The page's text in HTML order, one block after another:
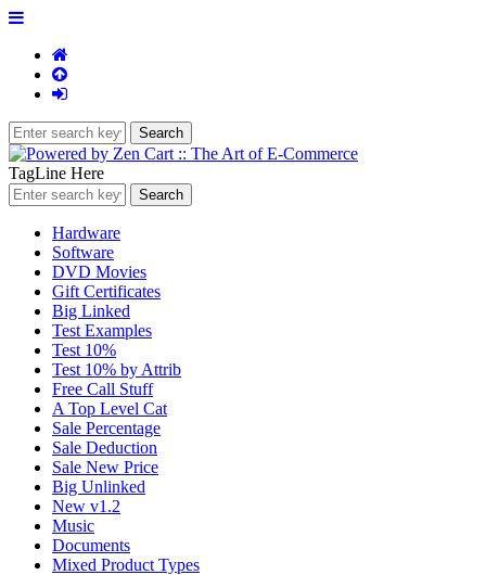
TagLine Here
Hardware
Software
DVD Movies
Gift Certificates
Big Linked
Test Examples
Test 10%
Test 10% by Attrib
Free Call Stuff
A Top Level Cat
Sale Percentage
Sale Deduction
Sale New Price
Big Unlinked
New v1.2
Music
Documents
Mixed Product Types